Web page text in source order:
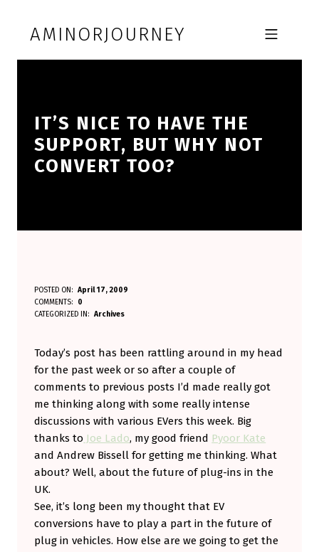
AMINORJOURNEY MOBILE MENU
IT’S NICE TO HAVE THE
SUPPORT, BUT WHY NOT
CONVERT TOO?
I
T
S
N
I
C
E
T
O
H
A
POSTED ON: April 17, 2009
WRITTEN BY:
Aminorjourney
COMMENTS:
0
CATEGORIZED IN: Archives
Today’s post has been rattling around in my head
for the past week or so after a couple of
comments to previous posts I’d made really got
me thinking along with some really intense
discussions with various EVers this week. Big
thanks to Joe Lado, my good friend Pyoor Kate
and Andrew Bissell for getting me thinking. What
about? Well, about the future of plug-ins in the
UK.
See, it’s long been my thought that EV
conversions have to play a part in the future of
plug in vehicles. How else are we going to get the